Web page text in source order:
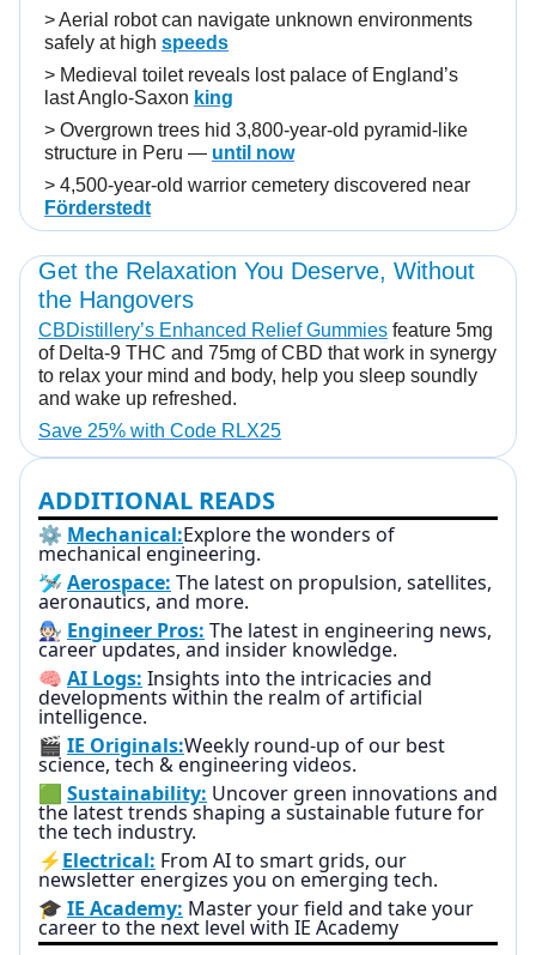
> Aerial robot can navigate unknown environments
safely at high speeds
> Medieval toilet reveals lost palace of England’s
last Anglo-Saxon king
> Overgrown trees hid 3,800-year-old pyramid-like
structure in Peru — until now
> 4,500-year-old warrior cemetery discovered near
Förderstedt
Get the Relaxation You Deserve, Without
the Hangovers
CBDistillery’s Enhanced Relief Gummies feature 5mg
of Delta-9 THC and 75mg of CBD that work in synergy
to relax your mind and body, help you sleep soundly
and wake up refreshed.
Save 25% with Code RLX25
ADDITIONAL READS
⚙️ Mechanical:Explore the wonders of
mechanical engineering.
🛩️ Aerospace: The latest on propulsion, satellites,
aeronautics, and more.
🧑🏻‍🔧 Engineer Pros: The latest in engineering news,
career updates, and insider knowledge.
🧠 AI Logs: Insights into the intricacies and
developments within the realm of artificial
intelligence.
🎬 IE Originals:Weekly round-up of our best
science, tech & engineering videos.
🟩 Sustainability: Uncover green innovations and
the latest trends shaping a sustainable future for
the tech industry.
⚡Electrical: From AI to smart grids, our
newsletter energizes you on emerging tech.
🎓 IE Academy: Master your field and take your
career to the next level with IE Academy